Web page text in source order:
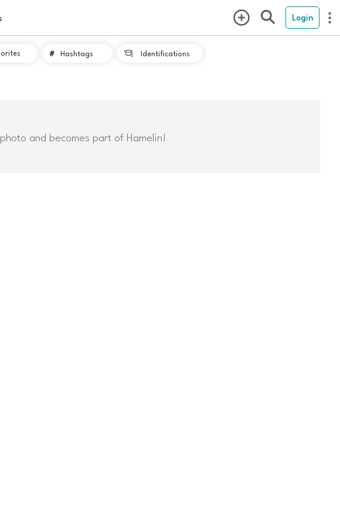
Login
# Hashtags  Identifications
and becomes part of Hamelin!